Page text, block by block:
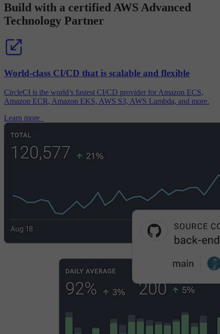
Build with a certified AWS Advanced
Technology Partner
World-class CI/CD that is scalable and flexible
CircleCI is the world’s fastest CI/CD provider for Amazon ECS,
Amazon ECR, Amazon EKS, AWS S3, AWS Lambda, and more.
Learn more